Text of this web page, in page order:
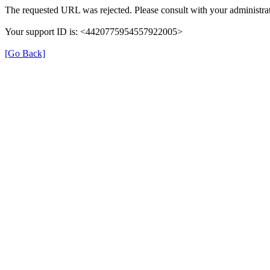
The requested URL was rejected. Please consult with your
Your support ID is: <4420775954557922005>
[Go Back]